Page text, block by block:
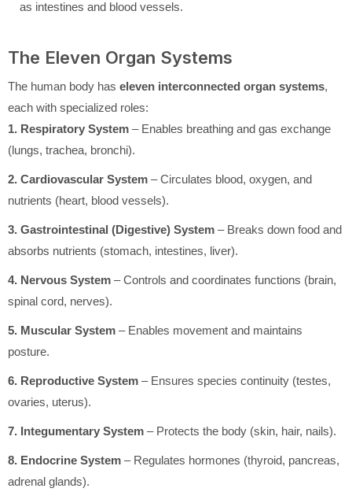
as intestines and blood vessels.
The Eleven Organ Systems
The human body has eleven interconnected organ systems,
each with specialized roles:
1. Respiratory System – Enables breathing and gas exchange
(lungs, trachea, bronchi).
2. Cardiovascular System – Circulates blood, oxygen, and
nutrients (heart, blood vessels).
3. Gastrointestinal (Digestive) System – Breaks down food and
absorbs nutrients (stomach, intestines, liver).
4. Nervous System – Controls and coordinates functions (brain,
spinal cord, nerves).
5. Muscular System – Enables movement and maintains
posture.
6. Reproductive System – Ensures species continuity (testes,
ovaries, uterus).
7. Integumentary System – Protects the body (skin, hair, nails).
8. Endocrine System – Regulates hormones (thyroid, pancreas,
adrenal glands).